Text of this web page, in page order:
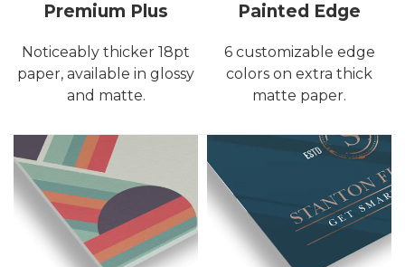
Premium Plus
Noticeably thicker 18pt
paper, available in glossy
and matte.
Painted Edge
6 customizable edge
colors on extra thick
matte paper.